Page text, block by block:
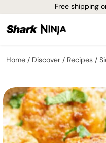
Free shipping
Home Discover Recipes